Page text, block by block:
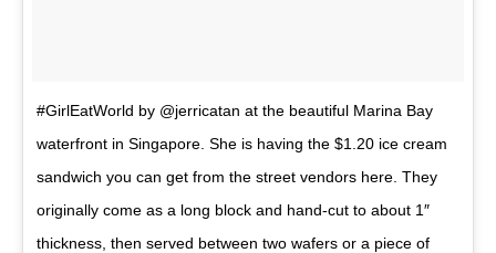
#GirlEatWorld by @jerricatan at the beautiful Marina Bay
waterfront in Singapore. She is having the $1.20 ice cream
sandwich you can get from the street vendors here. They
originally come as a long block and hand-cut to about 1″
thickness, then served between two wafers or a piece of